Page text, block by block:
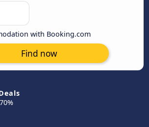
with Booking.com
Find now